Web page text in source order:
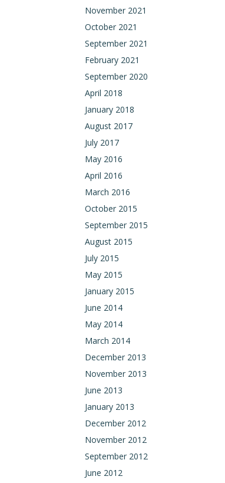
November 2021
October 2021
September 2021
February 2021
September 2020
April 2018
January 2018
August 2017
July 2017
May 2016
April 2016
March 2016
October 2015
September 2015
August 2015
July 2015
May 2015
January 2015
June 2014
May 2014
March 2014
December 2013
November 2013
June 2013
January 2013
December 2012
November 2012
September 2012
June 2012